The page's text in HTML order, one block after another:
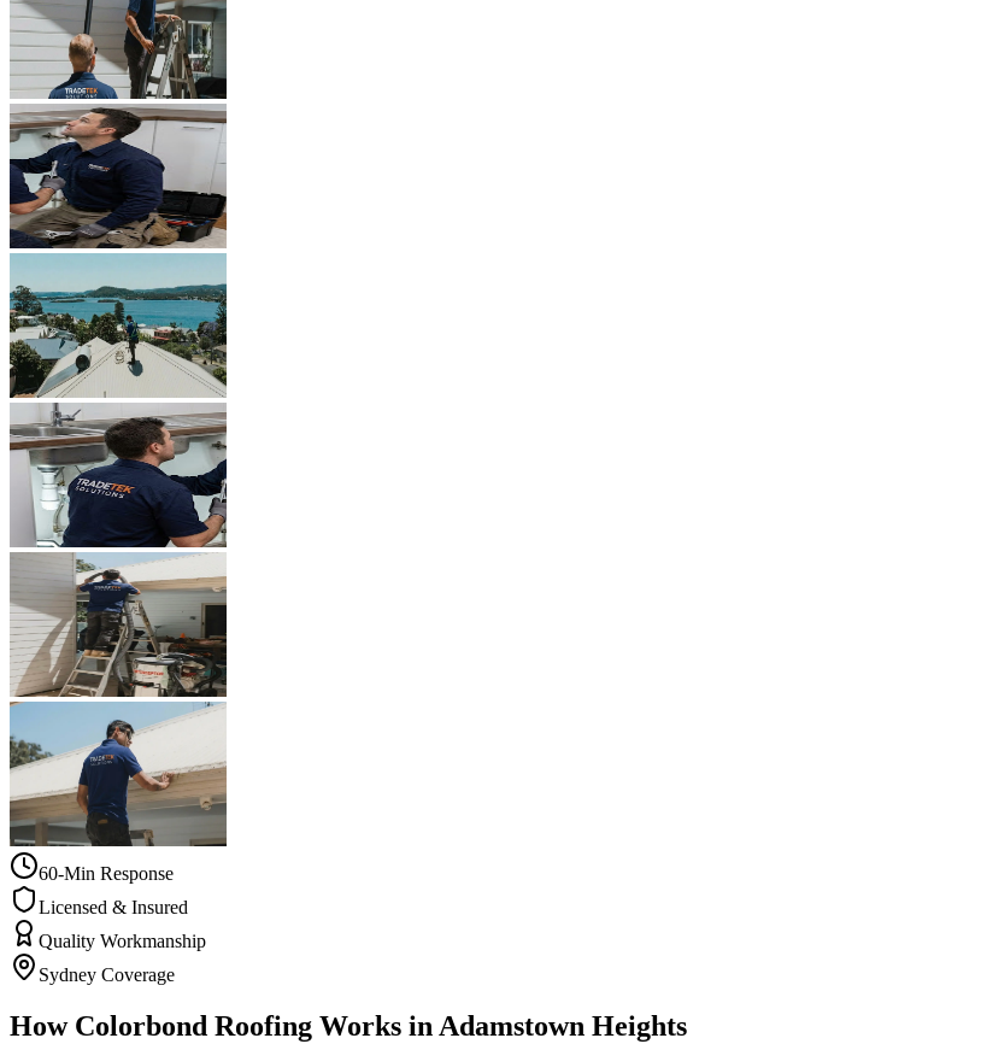
60-Min Response
Licensed & Insured
Quality Workmanship
Sydney Coverage
How Colorbond Roofing Works in Adamstown Heights